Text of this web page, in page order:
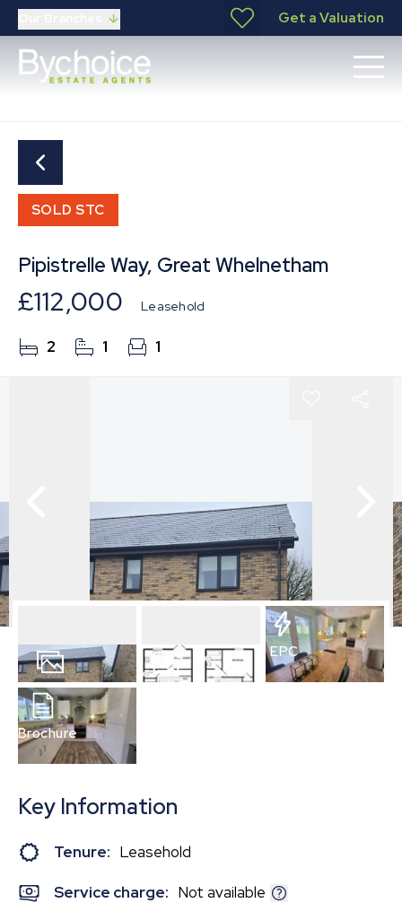
Get a Valuation
SOLD STC
Pipistrelle Way, Great Whelnetham
£112,000 Leasehold
2 1 1
10Photos
EPC
Brochure
Key Information
Tenure: Leasehold
Service charge: Not available